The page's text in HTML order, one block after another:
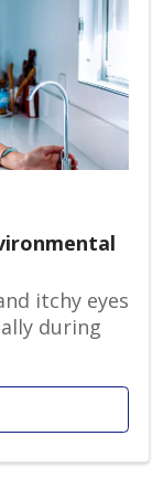
itchy eyes
during